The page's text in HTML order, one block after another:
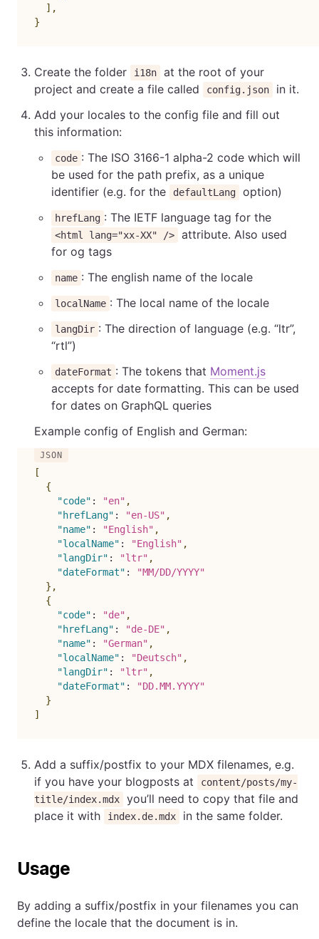
] ,
}
Create the folder i18n
at the root of your
project and create a file called
config.json
in it.
Add your locales to the config file and fill out
this information:
code : The ISO 3166-1 alpha-2 code which will
be used for the path prefix, as a unique
identifier (e.g. for the
defaultLang option)
hrefLang : The IETF language tag for the
<html lang="xx-XX" />
attribute. Also used
for og tags
name : The english name of the locale
localName : The local name of the locale
langDir : The direction of language (e.g. “ltr”,
“rtl”)
dateFormat : The tokens that Moment.js
accepts for date formatting. This can be used
for dates on GraphQL queries
Example config of English and German:
[
{
"code" : "en" ,
"hrefLang" : "en-US" ,
"name" : "English" ,
"localName" : "English" ,
"langDir" : "ltr" ,
"dateFormat" :
"MM/DD/YYYY"
} ,
{
"code" : "de" ,
"hrefLang" : "de-DE" ,
"name" : "German" ,
"localName" : "Deutsch" ,
"langDir" : "ltr" ,
"dateFormat" :
"DD.MM.YYYY"
}
]
Add a suffix/postfix to your MDX filenames, e.g.
if you have your blogposts at
content/posts/my-
title/index.mdx
you’ll need to copy that file and
place it with
index.de.mdx in the same folder.
Usage
By adding a suffix/postfix in your filenames you can
define the locale that the document is in.